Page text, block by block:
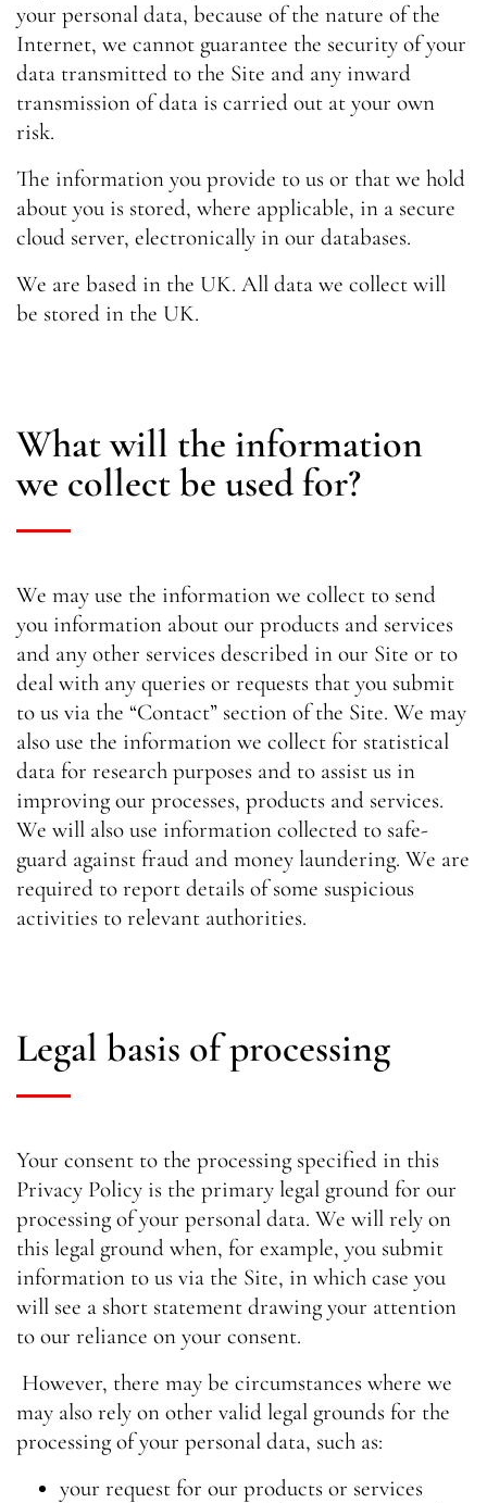
your personal data, because of the nature of the
Internet, we cannot guarantee the security of your
data transmitted to the Site and any inward
transmission of data is carried out at your own
risk.
The information you provide to us or that we hold
about you is stored, where applicable, in a secure
cloud server, electronically in our databases.
We are based in the UK. All data we collect will
be stored in the UK.
What will the information
we collect be used for?
We may use the information we collect to send
you information about our products and services
and any other services described in our Site or to
deal with any queries or requests that you submit
to us via the “Contact” section of the Site. We may
also use the information we collect for statistical
data for research purposes and to assist us in
improving our processes, products and services.
We will also use information collected to safe-
guard against fraud and money laundering. We are
required to report details of some suspicious
activities to relevant authorities.
Legal basis of processing
Your consent to the processing specified in this
Privacy Policy is the primary legal ground for our
processing of your personal data. We will rely on
this legal ground when, for example, you submit
information to us via the Site, in which case you
will see a short statement drawing your attention
to our reliance on your consent.
However, there may be circumstances where we
may also rely on other valid legal grounds for the
processing of your personal data, such as:
your request for our products or services